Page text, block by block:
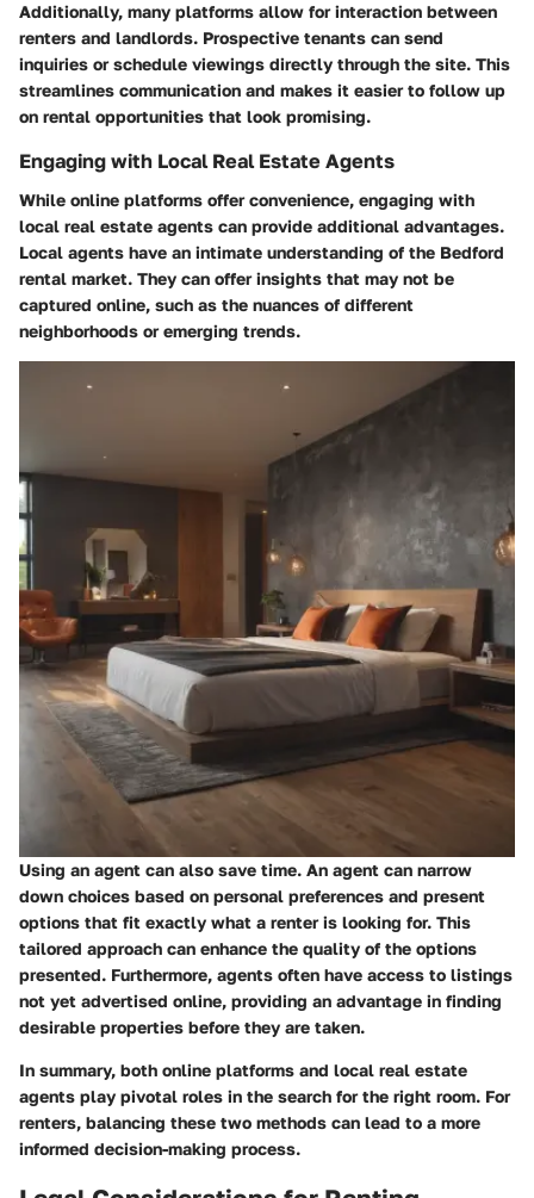
Additionally, many platforms allow for interaction between
renters and landlords. Prospective tenants can send
inquiries or schedule viewings directly through the site. This
streamlines communication and makes it easier to follow up
on rental opportunities that look promising.
Engaging with Local Real Estate Agents
While online platforms offer convenience, engaging with
local real estate agents can provide additional advantages.
Local agents have an intimate understanding of the Bedford
rental market. They can offer insights that may not be
captured online, such as the nuances of different
neighborhoods or emerging trends.
Using an agent can also save time. An agent can narrow
down choices based on personal preferences and present
options that fit exactly what a renter is looking for. This
tailored approach can enhance the quality of the options
presented. Furthermore, agents often have access to listings
not yet advertised online, providing an advantage in finding
desirable properties before they are taken.
In summary, both online platforms and local real estate
agents play pivotal roles in the search for the right room. For
renters, balancing these two methods can lead to a more
informed decision-making process.